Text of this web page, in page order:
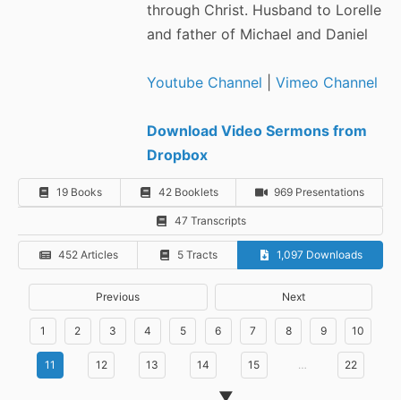
through Christ. Husband to Lorelle
and father of Michael and Daniel
Youtube Channel Vimeo Channel
Download Video Sermons from
Dropbox
19 Books 42 Booklets 969 Presentations
47 Transcripts
452 Articles 5 Tracts 1,097 Downloads
Previous Next
1 2 3 4 5 6 7 8 9 10
11 12 13 14 15 22